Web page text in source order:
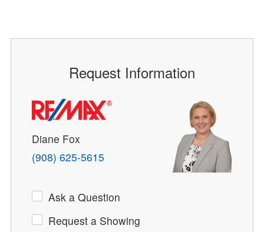
Request Information
Diane Fox
(908) 625-5615
Ask a Question
Request a Showing